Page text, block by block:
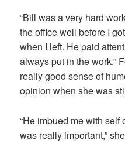
“Bill was a very hard
the office well before I
when I left. He paid
always put in the work.”
really good sense of
opinion when she was
“He imbued me with
was really important,”